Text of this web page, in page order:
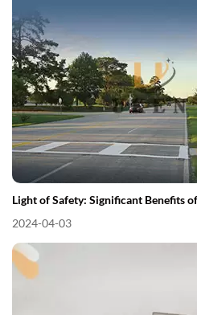
Light of Safety: Significant Benefits
2024-04-03